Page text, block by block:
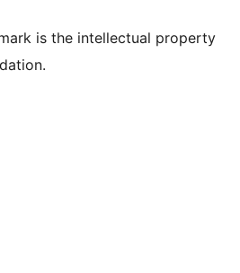
is the intellectual property